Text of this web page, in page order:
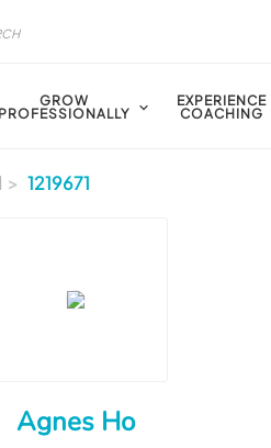
GROW
PROFESSIONALLY
EXPERIENCE
COACHING
1219671
Agnes Ho